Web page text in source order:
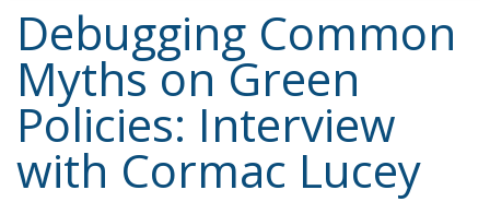
Debugging Common
Myths on Green
Policies: Interview
with Cormac Lucey